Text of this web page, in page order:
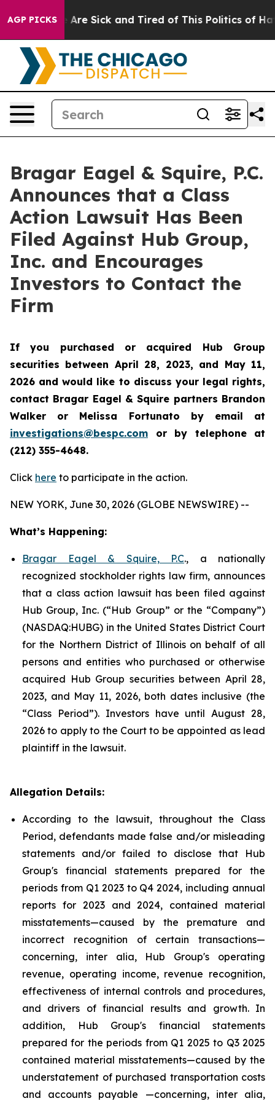
AGP PICKS
“People Are Sick and Tired of This Politics of
Bragar Eagel & Squire, P.C.
Announces that a Class
Action Lawsuit Has Been
Filed Against Hub Group,
Inc. and Encourages
Investors to Contact the
Firm
If you purchased or acquired Hub Group
securities between April 28, 2023, and May 11,
2026 and would like to discuss your legal rights,
contact Bragar Eagel & Squire partners Brandon
Walker or Melissa Fortunato by email at
investigations@bespc.com or by telephone at
(212) 355-4648.
Click here to participate in the action.
NEW YORK, June 30, 2026 (GLOBE NEWSWIRE) --
What’s Happening:
Bragar Eagel & Squire, P.C., a nationally
recognized stockholder rights law firm, announces
that a class action lawsuit has been filed against
Hub Group, Inc. (“Hub Group” or the “Company”)
(NASDAQ:HUBG) in the United States District Court
for the Northern District of Illinois on behalf of all
persons and entities who purchased or otherwise
acquired Hub Group securities between April 28,
2023, and May 11, 2026, both dates inclusive (the
“Class Period”). Investors have until August 28,
2026 to apply to the Court to be appointed as lead
plaintiff in the lawsuit.
Allegation Details:
According to the lawsuit, throughout the Class
Period, defendants made false and/or misleading
statements and/or failed to disclose that Hub
Group's financial statements prepared for the
periods from Q1 2023 to Q4 2024, including annual
reports for 2023 and 2024, contained material
misstatements—caused by the premature and
incorrect recognition of certain transactions—
concerning, inter alia, Hub Group's operating
revenue, operating income, revenue recognition,
effectiveness of internal controls and procedures,
and drivers of financial results and growth. In
addition, Hub Group's financial statements
prepared for the periods from Q1 2025 to Q3 2025
contained material misstatements—caused by the
understatement of purchased transportation costs
and accounts payable —concerning, inter alia,